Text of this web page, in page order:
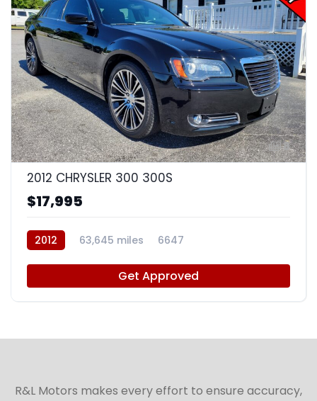
8
2012 CHRYSLER 300 300S
$17,995
2012 63,645 miles 6647
Get Approved
R&L Motors makes every effort to ensure accuracy,